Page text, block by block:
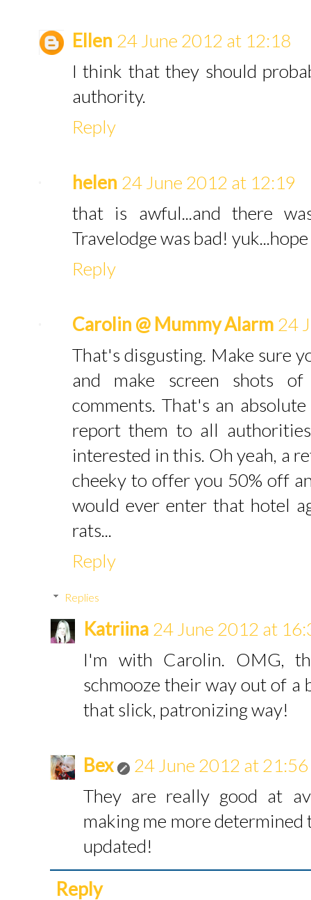
Ellen 24 June 2012 at 12:18
I think that they should
authority.
Reply
helen 24 June 2012 at 12:19
that is awful...and there
Travelodge was bad!
Reply
Carolin @ Mummy Alarm 24
That's disgusting. Make sure
and make screen shots
comments. That's an
report them to all
interested in this. Oh yeah, a
cheeky to offer you 50% off
would ever enter that hotel
rats...
Reply
Replies
Katriina 24 June 2012 at
I'm with Carolin. OMG,
schmooze their way out of
that slick, patronizing way!
Bex
24 June 2012 at 21:56
They are really good at
making me more
updated!
Reply